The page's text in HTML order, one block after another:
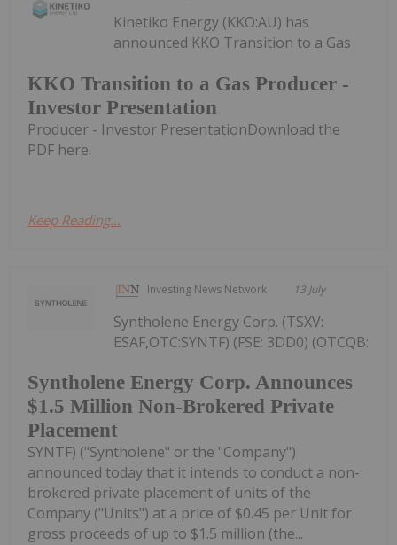
KKO Transition to a Gas Producer -
Investor Presentation
Kinetiko Energy (KKO:AU) has
announced KKO Transition to a Gas
Producer - Investor PresentationDownload the
PDF here.
Keep Reading...
Investing News Network 13 July
Syntholene Energy Corp. Announces
$1.5 Million Non-Brokered Private
Placement
Syntholene Energy Corp. (TSXV:
ESAF,OTC:SYNTF) (FSE: 3DD0) (OTCQB:
SYNTF) ("Syntholene" or the "Company")
announced today that it intends to conduct a non-
brokered private placement of units of the
Company ("Units") at a price of $0.45 per Unit for
gross proceeds of up to $1.5 million (the...